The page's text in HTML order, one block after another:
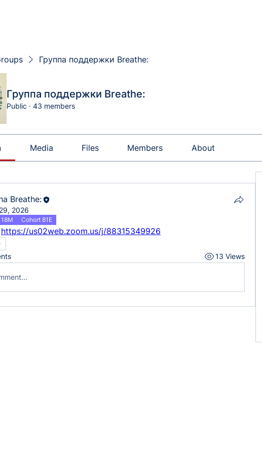
Группа поддержки Breathe:
Группа поддержки Breathe:
Public · 43 members
Media Files Members About
Breathe:
2026
Cohort 81E
https://us02web.zoom.us/j/88315349926
13 Views